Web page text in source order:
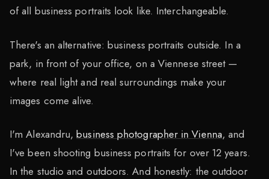
of all business portraits look like. Interchangeable.
There's an alternative: business portraits outside. In a
park, in front of your office, on a Viennese street —
where real light and real surroundings make your
images come alive.
I'm Alexandru,business photographer in Vienna, and
I've been shooting business portraits for over 12 years.
In the studio and outdoors. And honestly: the outdoor